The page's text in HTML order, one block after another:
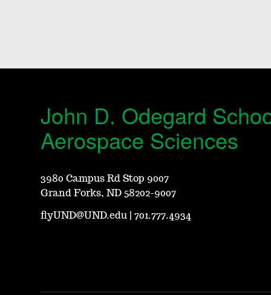
John D. Odegard
Aerospace Sciences
3980 Campus Rd Stop 9007
Grand Forks, ND 58202-9007
flyUND@UND.edu |701.777.4934